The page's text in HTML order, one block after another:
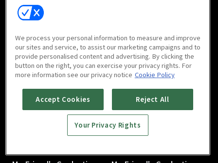
My Friend's Graduation
Ceremony : E05
31m
My Friend's Graduation
Ceremony : E06
27m
We process your personal information to measure and improve
our sites and service, to assist our marketing campaigns and to
provide personalised content and advertising. By clicking the
button on the right, you can exercise your privacy rights. For
more information see our privacy notice Cookie Policy
Accept Cookies Reject All
Your Privacy Rights